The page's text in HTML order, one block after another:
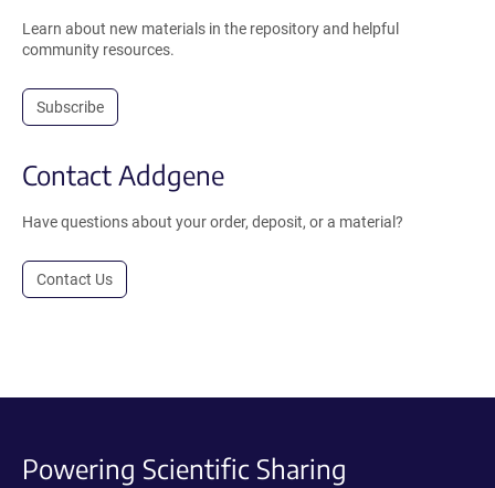
Learn about new materials in the repository and helpful
community resources.
Subscribe
Contact Addgene
Have questions about your order, deposit, or a material?
Contact Us
Powering Scientific Sharing